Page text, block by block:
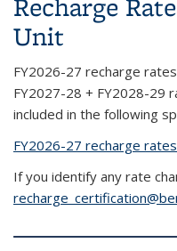
Recharge
Unit
FY2026-27 recharge
FY2027-28 + FY2028-29
included in the following
FY2026-27 recharge
If you identify any rate